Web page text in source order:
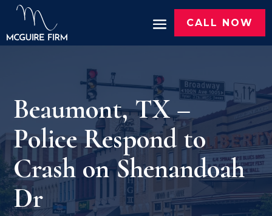
CALL NOW
Beaumont, TX –
Police Respond to
Crash on Shenandoah
Dr